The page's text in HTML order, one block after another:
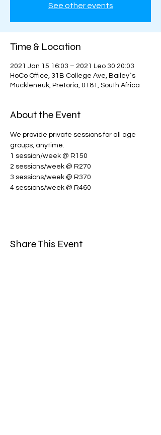
See other events
Time & Location
2021 Jan 15 16:03 – 2021 Leo 30 20:03
HoCo Office, 31B College Ave, Bailey`s
Muckleneuk, Pretoria, 0181, South Africa
About the Event
We provide private sessions for all age
groups, anytime.
1 session/week @ R150
2 sessions/week @ R270
3 sessions/week @ R370
4 sessions/week @ R460
Share This Event